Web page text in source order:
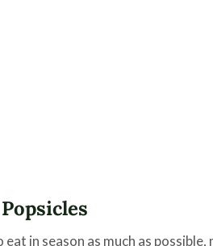
in season as much as